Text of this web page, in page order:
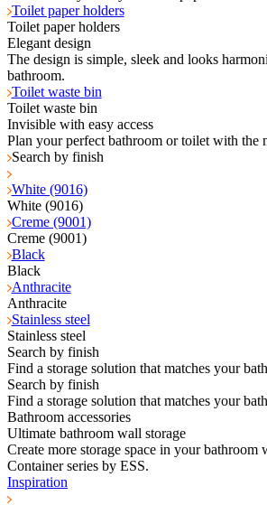
Toilet paper holders
Toilet paper holders
Elegant design
The design is simple, sleek and looks
bathroom.
Toilet waste bin
Toilet waste bin
Invisible with easy access
Plan your perfect bathroom or toilet with the
Search by finish
White (9016)
White (9016)
Creme (9001)
Creme (9001)
Black
Black
Anthracite
Anthracite
Stainless steel
Stainless steel
Search by finish
Find a storage solution that matches your
Search by finish
Find a storage solution that matches your
Bathroom accessories
Ultimate bathroom wall storage
Create more storage space in your bathroom
Container series by ESS.
Inspiration